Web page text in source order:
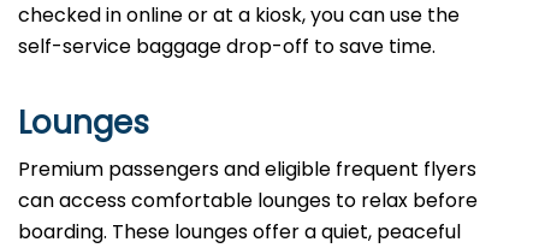
checked in online or at a kiosk, you can use the
self-service baggage drop-off to save time.
Lounges
Premium passengers and eligible frequent flyers
can access comfortable lounges to relax before
boarding. These lounges offer a quiet, peaceful